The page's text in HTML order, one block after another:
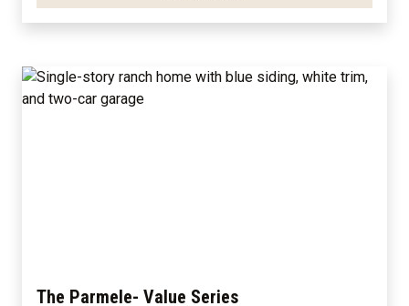
The Parmele- Value Series